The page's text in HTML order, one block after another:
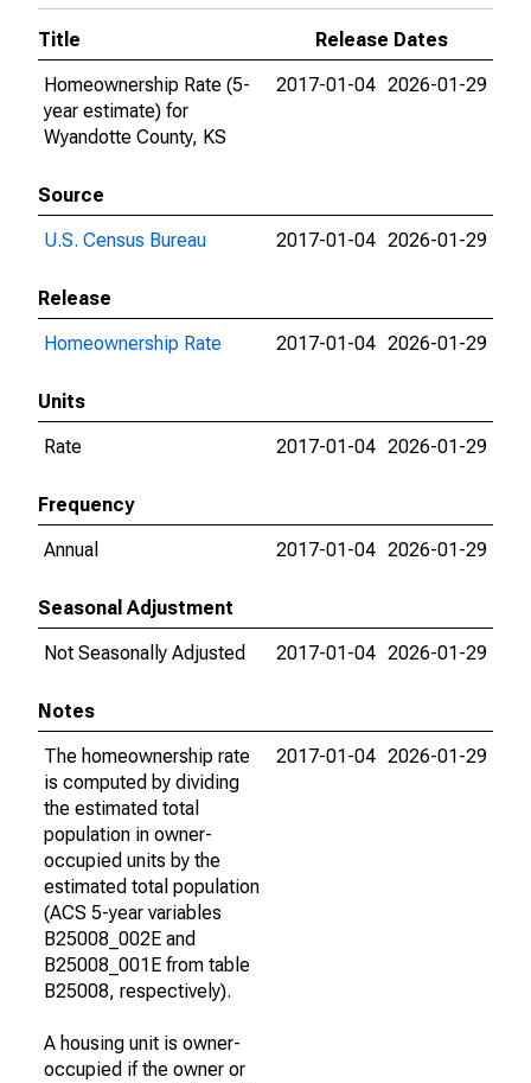
Title
Release Dates
Homeownership Rate (5-
year estimate) for
Wyandotte County, KS
2017-01-04 2026-01-29
Source
U.S. Census Bureau
2017-01-04 2026-01-29
Release
Homeownership Rate
2017-01-04 2026-01-29
Units
Rate
2017-01-04 2026-01-29
Frequency
Annual
2017-01-04 2026-01-29
Seasonal Adjustment
Not Seasonally Adjusted
2017-01-04 2026-01-29
Notes
The homeownership rate
is computed by dividing
the estimated total
population in owner-
occupied units by the
estimated total population
(ACS 5-year variables
B25008_002E and
B25008_001E from table
B25008, respectively).
A housing unit is owner-
occupied if the owner or
2017-01-04 2026-01-29